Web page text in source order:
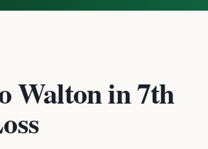
Walton in 7th